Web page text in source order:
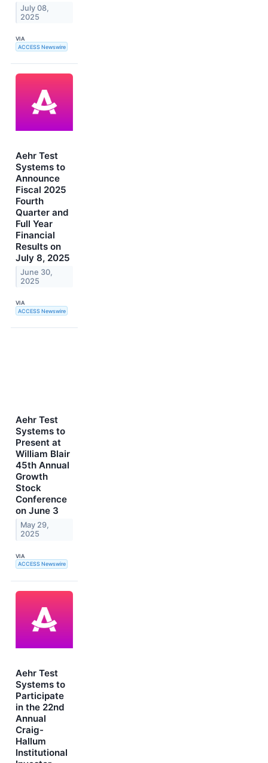
July 08,
2025
VIA
ACCESS Newswire
Aehr Test
Systems to
Announce
Fiscal 2025
Fourth
Quarter and
Full Year
Financial
Results on
July 8, 2025
June 30,
2025
VIA
ACCESS Newswire
Aehr Test
Systems to
Present at
William Blair
45th Annual
Growth
Stock
Conference
on June 3
May 29,
2025
VIA
ACCESS Newswire
Aehr Test
Systems to
Participate
in the 22nd
Annual
Craig-
Hallum
Institutional